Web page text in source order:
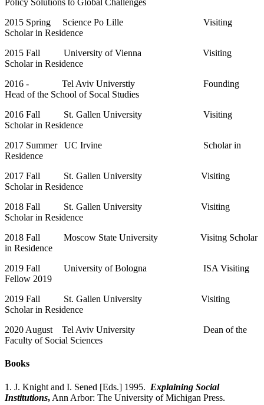
Policy Solutions to Global Challenges
2015 Spring Science Po Lille Visiting
Scholar in Residence
2015 Fall University of Vienna Visiting
Scholar in Residence
2016 - Tel Aviv Universtiy Founding
Head of the School of Socal Studies
2016 Fall St. Gallen University Visiting
Scholar in Residence
2017 Summer UC Irvine Scholar in
Residence
2017 Fall St. Gallen University Visiting
Scholar in Residence
2018 Fall St. Gallen University Visiting
Scholar in Residence
2018 Fall Moscow State University Visitng Scholar
in Residence
2019 Fall University of Bologna ISA Visiting
Fellow 2019
2019 Fall St. Gallen University Visiting
Scholar in Residence
2020 August Tel Aviv University Dean of the
Faculty of Social Sciences
Books
1. J. Knight and I. Sened [Eds.] 1995. Explaining Social
Institutions, Ann Arbor: The University of Michigan Press.